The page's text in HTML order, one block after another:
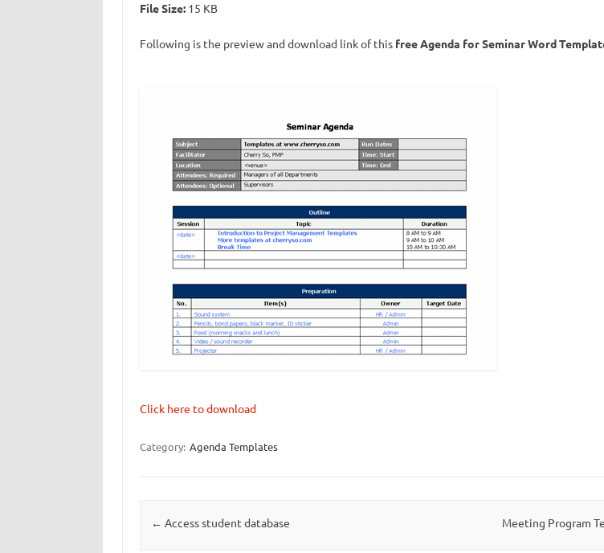
File Size:15 KB
Following is the preview and download link of this freeAgenda for Seminar Word
Click here to download
Category: Agenda Templates
Post navigation
← Access student database Meeting Program